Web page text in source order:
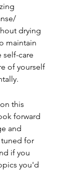
drying
maintain
self-care
of yourself
this
forward
and
tuned for
if you
you'd